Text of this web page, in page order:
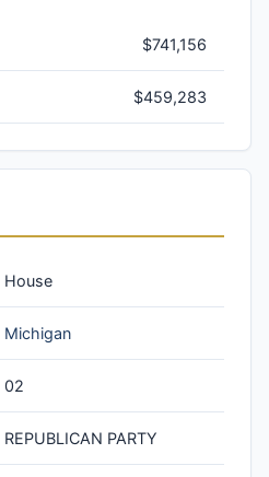
$741,156
$459,283
House
Michigan
02
REPUBLICAN PARTY